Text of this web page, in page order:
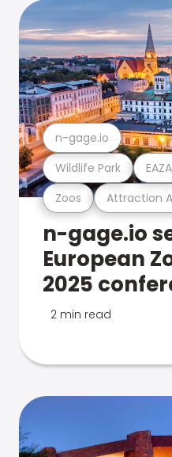
Zoos Attraction
Wildlife Park EAZA
n-gage.io
n-gage.io
European
2025
2 min read